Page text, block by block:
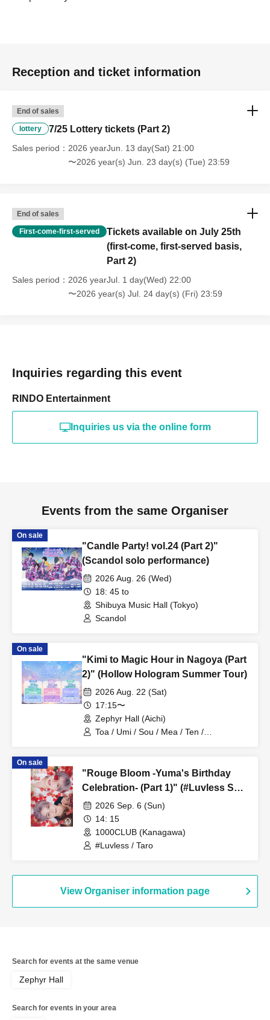
Reception and ticket information
End of sales
lottery 7/25 Lottery tickets (Part 2)
Sales period
2026 yearJun. 13 day(Sat) 21:00
〜2026 year(s) Jun. 23 day(s) (Tue) 23:59
End of sales
First-come-first-served
Tickets available on July 25th
(first-come, first-served basis,
Part 2)
Sales period
2026 yearJul. 1 day(Wed) 22:00
〜2026 year(s) Jul. 24 day(s) (Fri) 23:59
Inquiries regarding this event
RINDO Entertainment
Inquiries us via the online form
Events from the same Organiser
On sale
"Candle Party! vol.24 (Part 2)"
(Scandol solo performance)
2026 Aug. 26 (Wed)
18: 45 to
Shibuya Music Hall (Tokyo)
Scandol
On sale
"Kimi to Magic Hour in Nagoya (Part
2)" (Hollow Hologram Summer Tour)
2026 Aug. 22 (Sat)
17:15〜
Zephyr Hall (Aichi)
Toa / Umi / Sou / Mea / Ten /
On sale
"Rouge Bloom -Yuma's Birthday
Celebration- (Part 1)" (#Luvless Solo
Performance)
2026 Sep. 6 (Sun)
14: 15
1000CLUB (Kanagawa)
#Luvless / Taro
View Organiser information page
Search for events at the same venue
Zephyr Hall
Search for events in your area